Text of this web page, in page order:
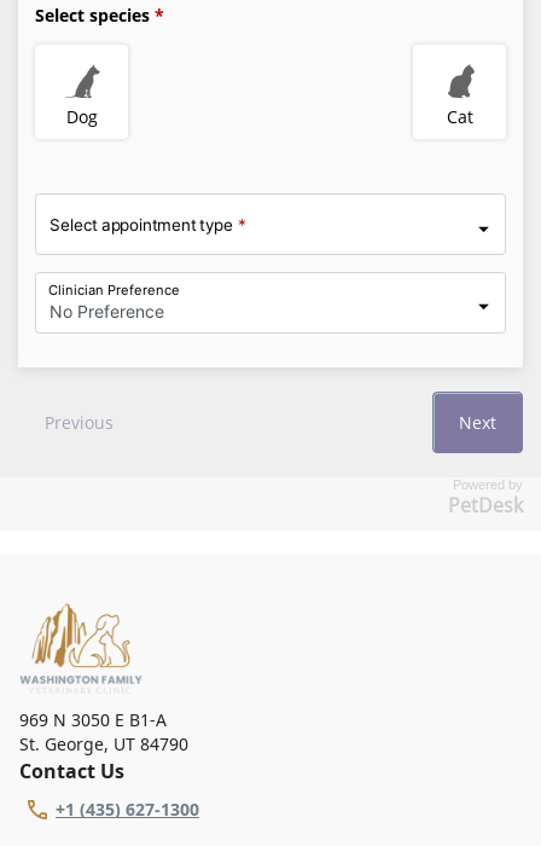
Powered by
PetDesk
969 N 3050 E B1-A
St. George, UT 84790
Contact Us
+1 (435) 627-1300